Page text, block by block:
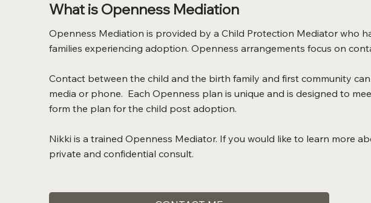
What is Openness Mediation
Openness Mediation is provided by a Child Protection Mediator who
families experiencing adoption. Openness arrangements focus on
Contact between the child and the birth family and first community
media or phone. Each Openness plan is unique and is designed to
form the plan for the child post adoption.
Nikki is a trained Openness Mediator. If you would like to learn more
private and confidential consult.